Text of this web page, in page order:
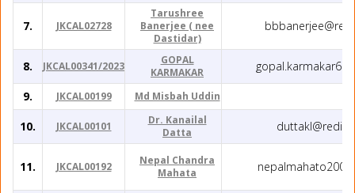
7. JKCAL02728
Tarushree
Banerjee ( nee
Dastidar)
8. JKCAL00341/2023
GOPAL
KARMAKAR
9.
JKCAL00199 Md Misbah Uddin
10. JKCAL00101
Dr. Kanailal
Datta
11. JKCAL00192
Nepal Chandra
Mahata